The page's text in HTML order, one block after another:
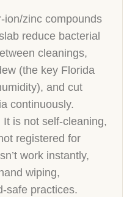
ion/zinc compounds
reduce bacterial
cleanings,
(the key Florida
and cut
continuously.
It is not self-cleaning,
registered for
work instantly,
wiping,
safe practices.